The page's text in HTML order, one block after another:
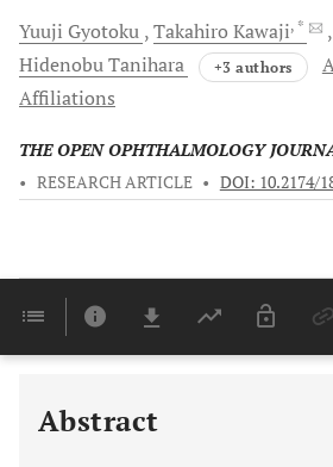
Yuuji Gyotoku Takahiro Kawaji, *
HidenobuTanihara +3 authors
Affiliations
THE OPEN OPHTHALMOLOGY
• RESEARCH ARTICLE • DOI: 10.2174/
Abstract